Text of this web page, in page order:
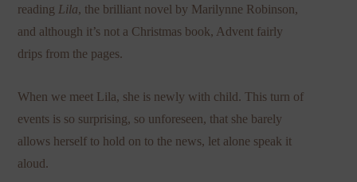
reading Lila, the brilliant novel by Marilynne Robinson,
and although it’s not a Christmas book, Advent fairly
drips from the pages.
When we meet Lila, she is newly with child. This turn of
events is so surprising, so unforeseen, that she barely
allows herself to hold on to the news, let alone speak it
aloud.